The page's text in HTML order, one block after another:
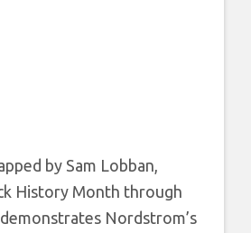
by Sam Lobban,
History Month through
Nordstrom’s